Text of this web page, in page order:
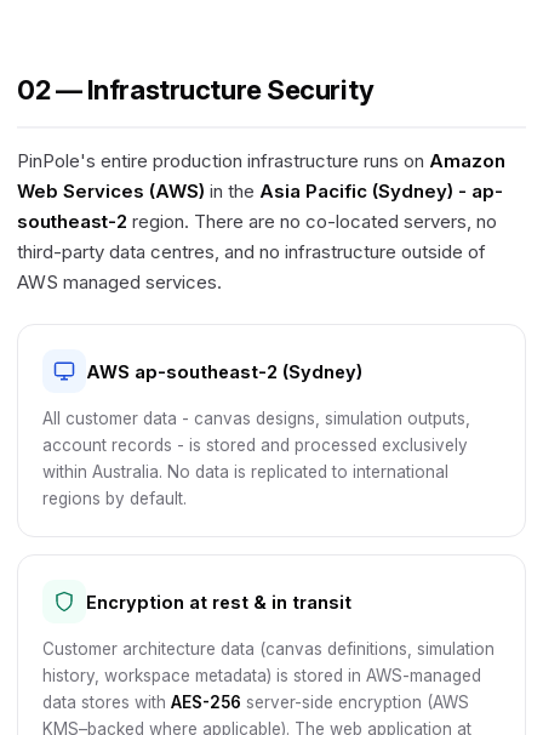
02 — Infrastructure Security
PinPole's entire production infrastructure runs on Amazon
Web Services (AWS) in the Asia Pacific (Sydney) - ap-
southeast-2 region. There are no co-located servers, no
third-party data centres, and no infrastructure outside of
AWS managed services.
AWS ap-southeast-2 (Sydney)
All customer data - canvas designs, simulation outputs,
account records - is stored and processed exclusively
within Australia. No data is replicated to international
regions by default.
Encryption at rest & in transit
Customer architecture data (canvas definitions, simulation
history, workspace metadata) is stored in AWS-managed
data stores with AES-256 server-side encryption (AWS
KMS–backed where applicable). The web application at